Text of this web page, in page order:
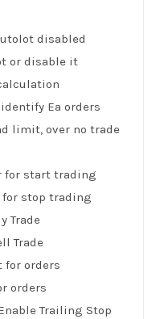
disabled
or disable it
Ea orders
limit, over no trade
for start trading
for stop trading
Trade
Trade
for orders
orders
Trailing Stop